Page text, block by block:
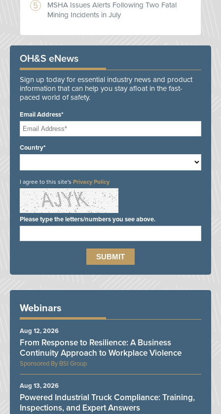
MSHA Issues Alerts Following Two Fatal
Mining Incidents in July
OH&S eNews
Sign up today for essential industry news and product
information that can help you stay afloat in the fast-
paced world of safety.
Email Address*
Country*
I agree to this site's Privacy Policy
Please type the letters/numbers you see above.
Webinars
BSI Group
From Response to Resilience: A Business
Continuity Approach to Workplace Violence
Aug 12, 2026
Powered Industrial Truck Compliance: Training,
Inspections, and Expert Answers
Aug 13, 2026